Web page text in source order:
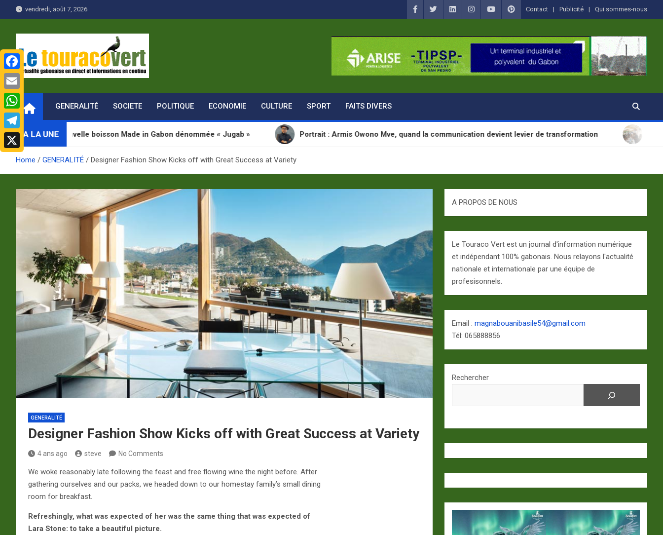
to
vendredi, août 7, 2026 Contact Publicité Qui sommes-nous
Le Touraco vert
Actualité gabonaise en direct et Informations en continu
GENERALITÉ SOCIETE POLITIQUE ECONOMIE CULTURE SPORT FAITS DIVERS
A LA UNE
boisson Made in Gabon dénommée « Jugab » Portrait : Armis Owono Mve, quand la communication devient levier de transformation SANTÉ : La Journée
Home GENERALITÉ Designer Fashion Show Kicks off with Great Success at Variety
GENERALITÉ
Designer Fashion Show Kicks off with Great Success at Variety
4 ans ago steve No Comments
We woke reasonably late following the feast and free flowing wine the night before. After
gathering ourselves and our packs, we headed down to our homestay family’s small dining
room for breakfast.
Refreshingly, what was expected of her was the same thing that was expected of
Lara Stone: to take a beautiful picture.
A PROPOS DE NOUS
Le Touraco Vert est un journal d'information numérique
et indépendant 100% gabonais. Nous relayons l'actualité
nationale et internationale par une équipe de
profesisonnels.
Email :magnabouanibasile54@gmail.com
Tél: 065888856
Rechercher
F
a
c
b
o
E
m
a
W
h
a
T
e